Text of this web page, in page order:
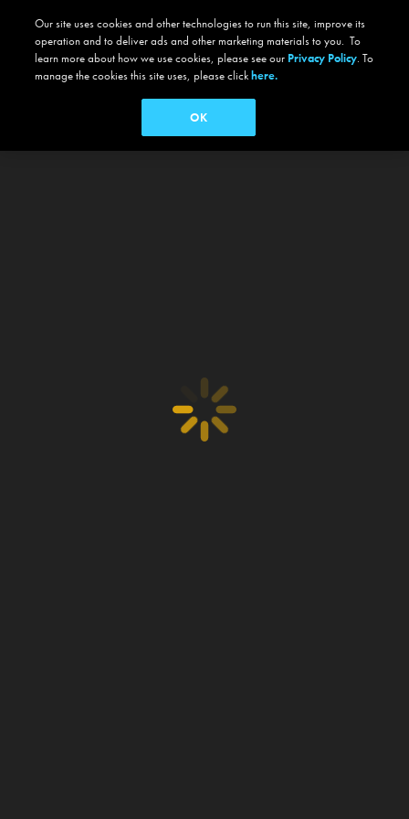
Our site uses cookies and other technologies to run this site, improve its
operation and to deliver ads and other marketing materials to you. To
learn more about how we use cookies, please see our Privacy Policy. To
manage the cookies this site uses, please clickhere.
OK